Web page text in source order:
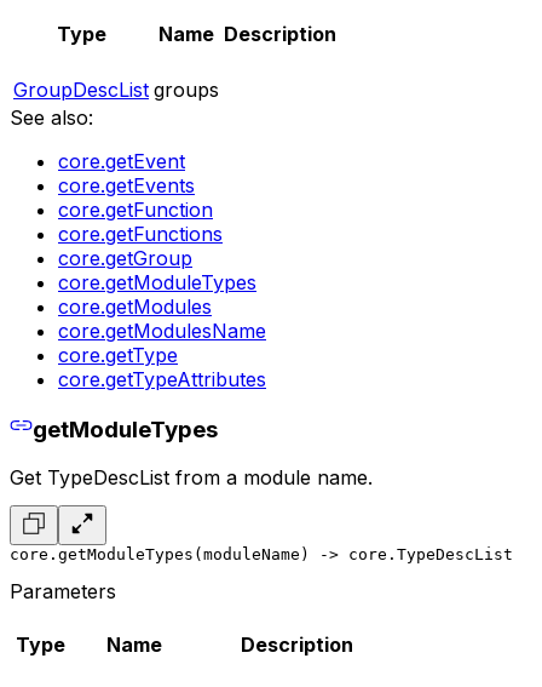
Type Name Description
GroupDescList groups
See also:
core.getEvent
core.getEvents
core.getFunction
core.getFunctions
core.getGroup
core.getModuleTypes
core.getModules
core.getModulesName
core.getType
core.getTypeAttributes
getModuleTypes
Get TypeDescList from a module name.
core.getModuleTypes(moduleName) -> core.TypeDescList
Parameters
Type Name Description